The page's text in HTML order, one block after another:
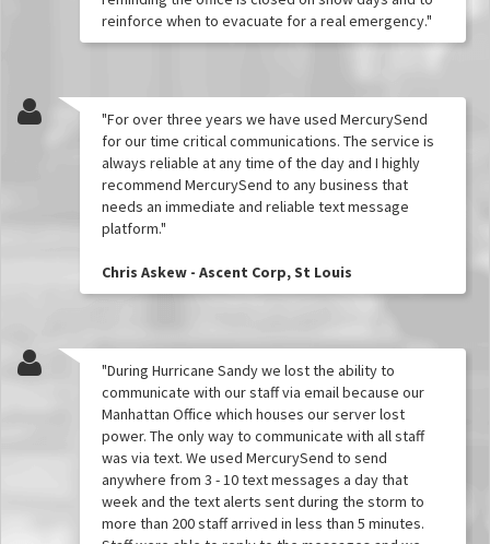
reinforce when to evacuate for a real emergency."
"For over three years we have used MercurySend
for our time critical communications. The service is
always reliable at any time of the day and I highly
recommend MercurySend to any business that
needs an immediate and reliable text message
platform."
Chris Askew - Ascent Corp, St Louis
"During Hurricane Sandy we lost the ability to
communicate with our staff via email because our
Manhattan Office which houses our server lost
power. The only way to communicate with all staff
was via text. We used MercurySend to send
anywhere from 3 - 10 text messages a day that
week and the text alerts sent during the storm to
more than 200 staff arrived in less than 5 minutes.